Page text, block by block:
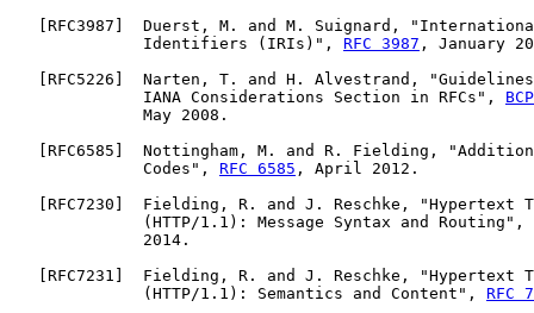
   [
RFC3987 ]  Duerst, M. and M. Suignard,
              Identifiers (IRIs)",
RFC 3987 , January
   [
RFC5226 ]  Narten, T. and H. Alvestrand,
              IANA Considerations Section in RFCs",
              May 2008.
   [
RFC6585 ]  Nottingham, M. and R. Fielding,
              Codes",
RFC 6585 , April 2012.
   [
RFC7230 ]  Fielding, R. and J. Reschke, "Hypertext
              (HTTP/1.1): Message Syntax and Routing",
              2014.
   [
RFC7231 ]  Fielding, R. and J. Reschke, "Hypertext
              (HTTP/1.1): Semantics and Content",
RFC